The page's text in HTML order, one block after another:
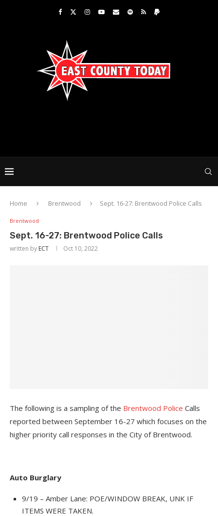
Home Brentwood Sept. 16-27: Brentwood Police Calls
Brentwood
Sept. 16-27: Brentwood Police Calls
written by ECT Oct 10, 2022
The following is a sampling of the Brentwood Police Calls
reported between September 16-27 which focuses on the
higher priority call responses in the City of Brentwood.
Auto Burglary
9/19 – Amber Lane: POE/WINDOW BREAK, UNK IF
ITEMS WERE TAKEN.